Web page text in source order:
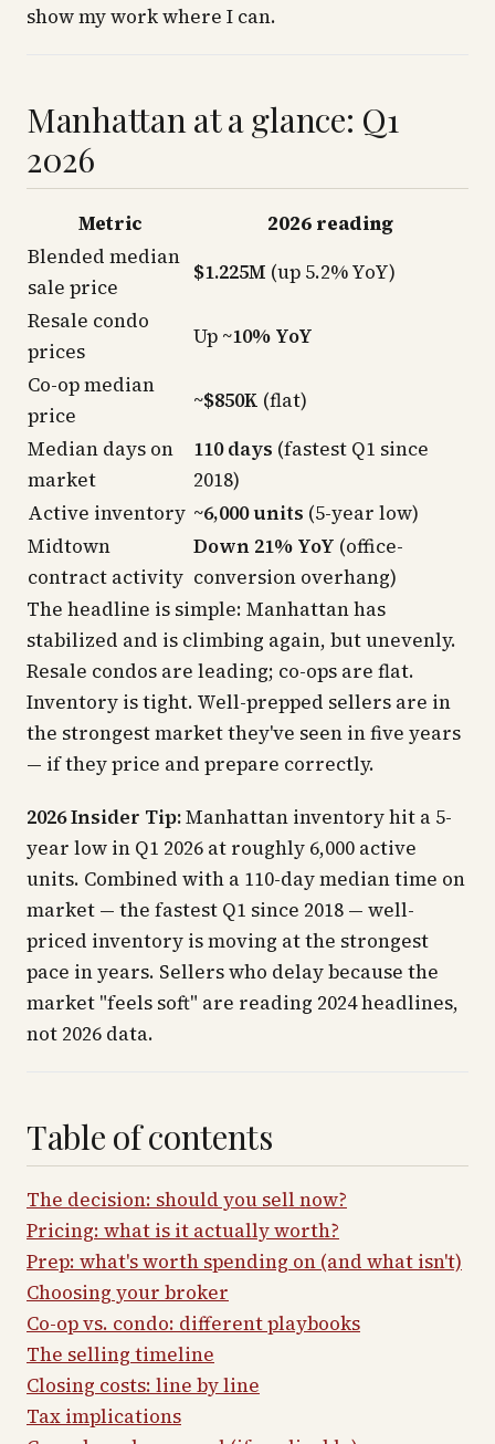
show my work where I can.
Manhattan at a glance: Q1
2026
Metric
2026 reading
Blended median
sale price
$1.225M (up 5.2% YoY)
Resale condo
prices
Up ~10% YoY
Co-op median
price
~$850K (flat)
Median days on
market
110 days (fastest Q1 since
2018)
Active inventory ~6,000 units (5-year low)
Midtown
contract activity
Down 21% YoY (office-
conversion overhang)
The headline is simple: Manhattan has
stabilized and is climbing again, but unevenly.
Resale condos are leading; co-ops are flat.
Inventory is tight. Well-prepped sellers are in
the strongest market they've seen in five years
— ifthey price and prepare correctly.
2026 Insider Tip:Manhattan inventory hit a 5-
year low in Q1 2026 at roughly 6,000 active
units. Combined with a 110-day median time on
market — the fastest Q1 since 2018 — well-
priced inventory is moving at the strongest
pace in years. Sellers who delay because the
market "feels soft" are reading 2024 headlines,
not 2026 data.
Table of contents
The decision: should you sell now?
Pricing: what is it actually worth?
Prep: what's worth spending on (and what isn't)
Choosing your broker
Co-op vs. condo: different playbooks
The selling timeline
Closing costs: line by line
Tax implications